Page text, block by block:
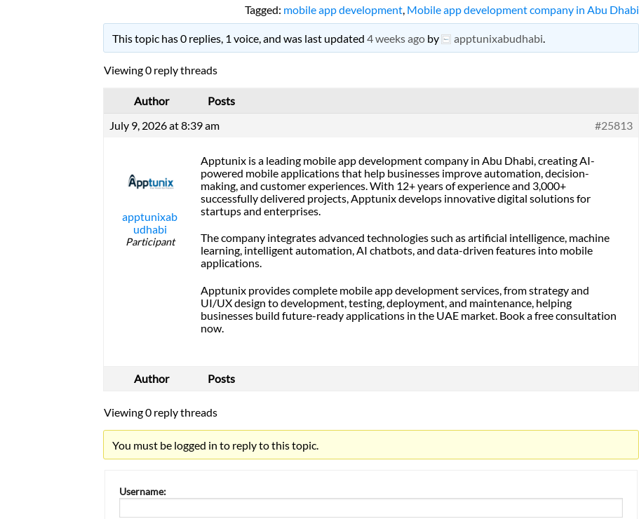
Tagged: mobile app development Mobile app development company in Abu Dhabi
This topic has 0 replies, 1 voice, and was last updated 4 weeks agoby apptunixabudhabi
Viewing 0 reply threads
Author
Posts
July 9, 2026 at 8:39 am
#25813
apptunixab
udhabi
Participant
Apptunix is a leading mobile app development company in Abu Dhabi , creating AI-
powered mobile applications that help businesses improve automation, decision-
making, and customer experiences. With 12+ years of experience and 3,000+
successfully delivered projects, Apptunix develops innovative digital solutions for
startups and enterprises.
The company integrates advanced technologies such as artificial intelligence, machine
learning, intelligent automation, AI chatbots, and data-driven features into mobile
applications.
Apptunix provides complete mobile app development services, from strategy and
UI/UX design to development, testing, deployment, and maintenance, helping
businesses build future-ready applications in the UAE market. Book a free consultation
now.
Author Posts
Viewing 0 reply threads
You must be logged in to reply to this topic.
Username: